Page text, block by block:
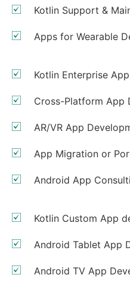
Kotlin Support &
Apps for Wearable
Kotlin Enterprise
Cross-Platform App
AR/VR App
App Migration or
Android App
Kotlin Custom App
Android Tablet App
Android TV App